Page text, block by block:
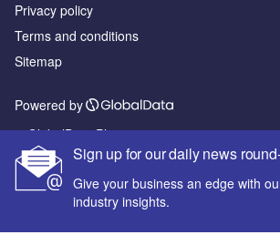
Sign up for our daily news
Give your business an edge with
industry insights.
Privacy policy
Terms and conditions
Sitemap
Powered by
© GlobalData Plc 2026